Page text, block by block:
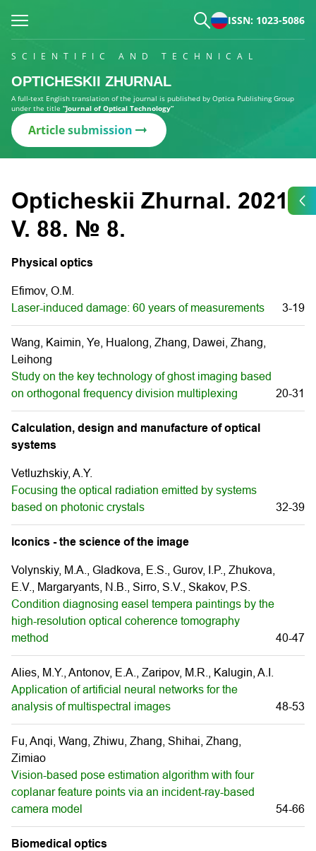
ISSN: 1023-5086
SCIENTIFIC AND TECHNICAL
OPTICHESKII ZHURNAL
A full-text English translation of the journal is published by Optica Publishing Group
under the title “Journal of Optical Technology”
Article submission
Opticheskii Zhurnal. 2021.
V. 88. № 8.
Physical optics
Efimov, O.M.
Laser-induced damage: 60 years of measurements
3-19
Wang, Kaimin, Ye, Hualong, Zhang, Dawei, Zhang,
Leihong
Study on the key technology of ghost imaging based
on orthogonal frequency division multiplexing
20-31
Calculation, design and manufacture of optical
systems
Vetluzhskiy, A.Y.
Focusing the optical radiation emitted by systems
based on photonic crystals
32-39
Iconics - the science of the image
Volynskiy, M.A., Gladkova, E.S., Gurov, I.P., Zhukova,
E.V., Margaryants, N.B., Sirro, S.V., Skakov, P.S.
Condition diagnosing easel tempera paintings by the
high-resolution optical coherence tomography
method
40-47
Alies, M.Y., Antonov, E.A., Zaripov, M.R., Kalugin, A.I.
Application of artificial neural networks for the
analysis of multispectral images
48-53
Fu, Anqi, Wang, Zhiwu, Zhang, Shihai, Zhang,
Zimiao
Vision-based pose estimation algorithm with four
coplanar feature points via an incident-ray-based
camera model
54-66
Biomedical optics